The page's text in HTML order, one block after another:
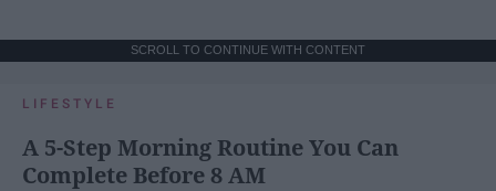
SCROLL TO CONTINUE WITH CONTENT
LIFESTYLE
A 5-Step Morning Routine You Can
Complete Before 8 AM